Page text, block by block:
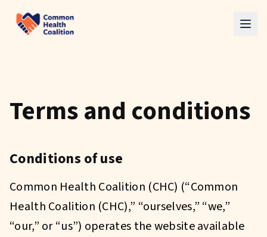
Skip to main content
Terms and conditions
Conditions of use
Common Health Coalition (CHC) (“Common
Health Coalition (CHC),” “ourselves,” “we,”
“our,” or “us”) operates the website available